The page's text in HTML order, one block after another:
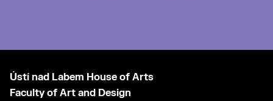
Ústí nad Labem House of Arts
Faculty of Art and Design